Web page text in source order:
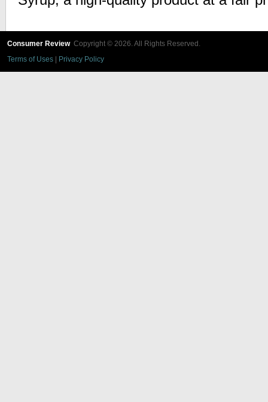
Consumer ReviewCopyright © 2026. All Rights Reserved.
Terms of Uses
Privacy Policy